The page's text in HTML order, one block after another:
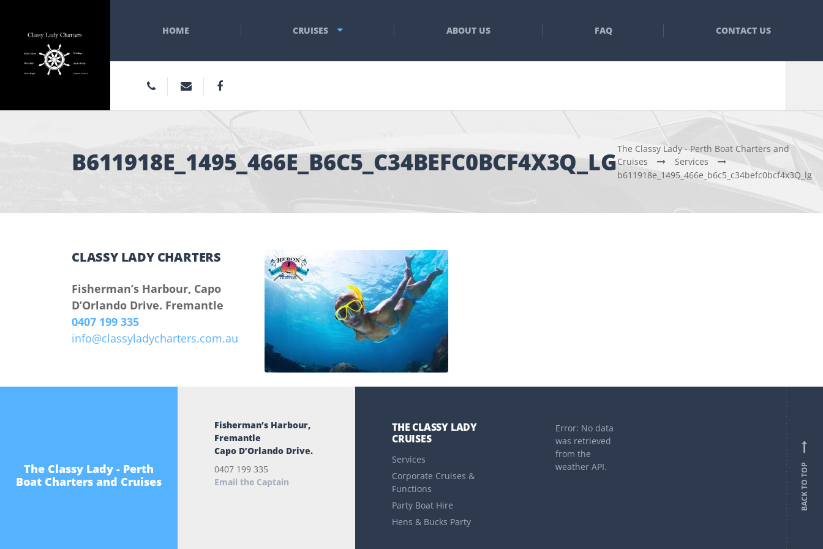
HOME CRUISES ABOUT US FAQ CONTACT US
B611918E_1495_466E_B6C5_C34BEFC0BCF4X3Q_LGThe Classy Lady - Perth Boat Charters and
Cruises
Services
b611918e_1495_466e_b6c5_c34befc0bcf4x3Q_lg
CLASSY LADY CHARTERS
Fisherman’s Harbour, Capo
D’Orlando Drive. Fremantle
0407 199 335
info@classyladycharters.com.au
The Classy Lady - Perth
Boat Charters and Cruises
Fisherman’s Harbour,
Fremantle
Capo D’Orlando Drive.
0407 199 335
Email the Captain
THE CLASSY LADY
CRUISES
Services
Corporate Cruises &
Functions
Party Boat Hire
Hens & Bucks Party
Error: No data
was retrieved
from the
weather API.
BACK TO TOP